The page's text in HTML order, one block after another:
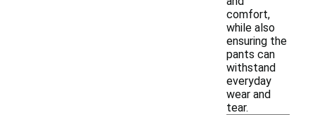
comfort,
while also
ensuring the
pants can
withstand
everyday
wear and
tear.